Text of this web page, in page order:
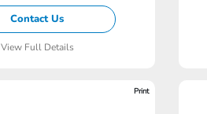
Contact Us
View Full Details
Print